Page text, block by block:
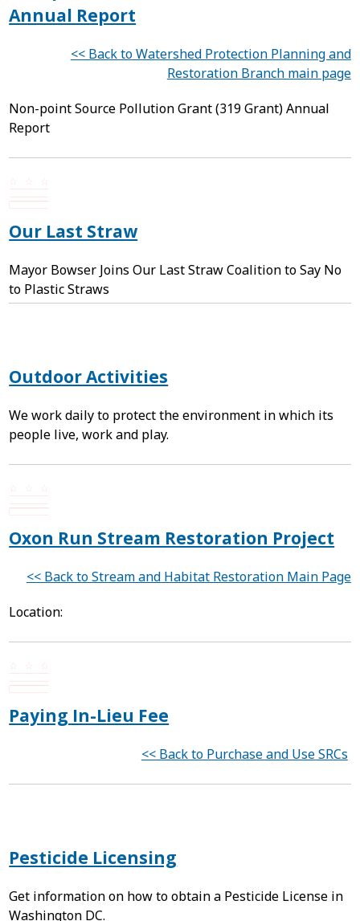
Annual Report
<< Back to Watershed Protection Planning and
Restoration Branch main page
Non-point Source Pollution Grant (319 Grant) Annual
Report
Our Last Straw
Mayor Bowser Joins Our Last Straw Coalition to Say No
to Plastic Straws
Outdoor Activities
We work daily to protect the environment in which its
people live, work and play.
Oxon Run Stream Restoration Project
<< Back to Stream and Habitat Restoration Main Page
Location:
Paying In-Lieu Fee
<< Back to Purchase and Use SRCs
Pesticide Licensing
Get information on how to obtain a Pesticide License in
Washington DC.